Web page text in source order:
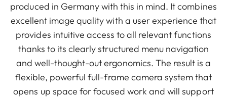
produced in Germany with this in mind. It combines
excellent image quality with a user experience that
provides intuitive access to all relevant functions
thanks to its clearly structured menu navigation
and well-thought-out ergonomics. The result is a
flexible, powerful full-frame camera system that
opens up space for focused work and will support